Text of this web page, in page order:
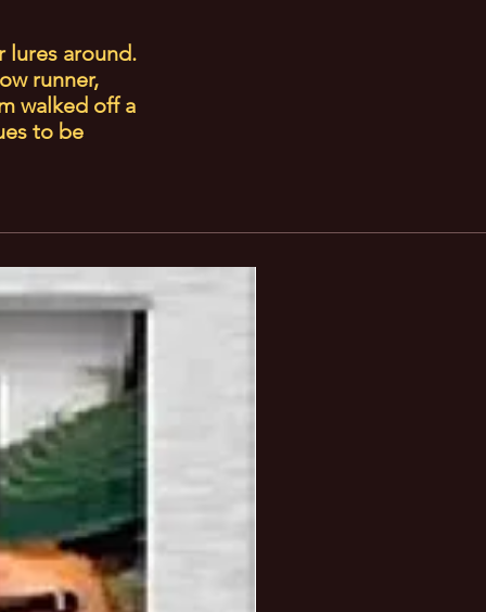
lures around.
runner,
walked off a
to be